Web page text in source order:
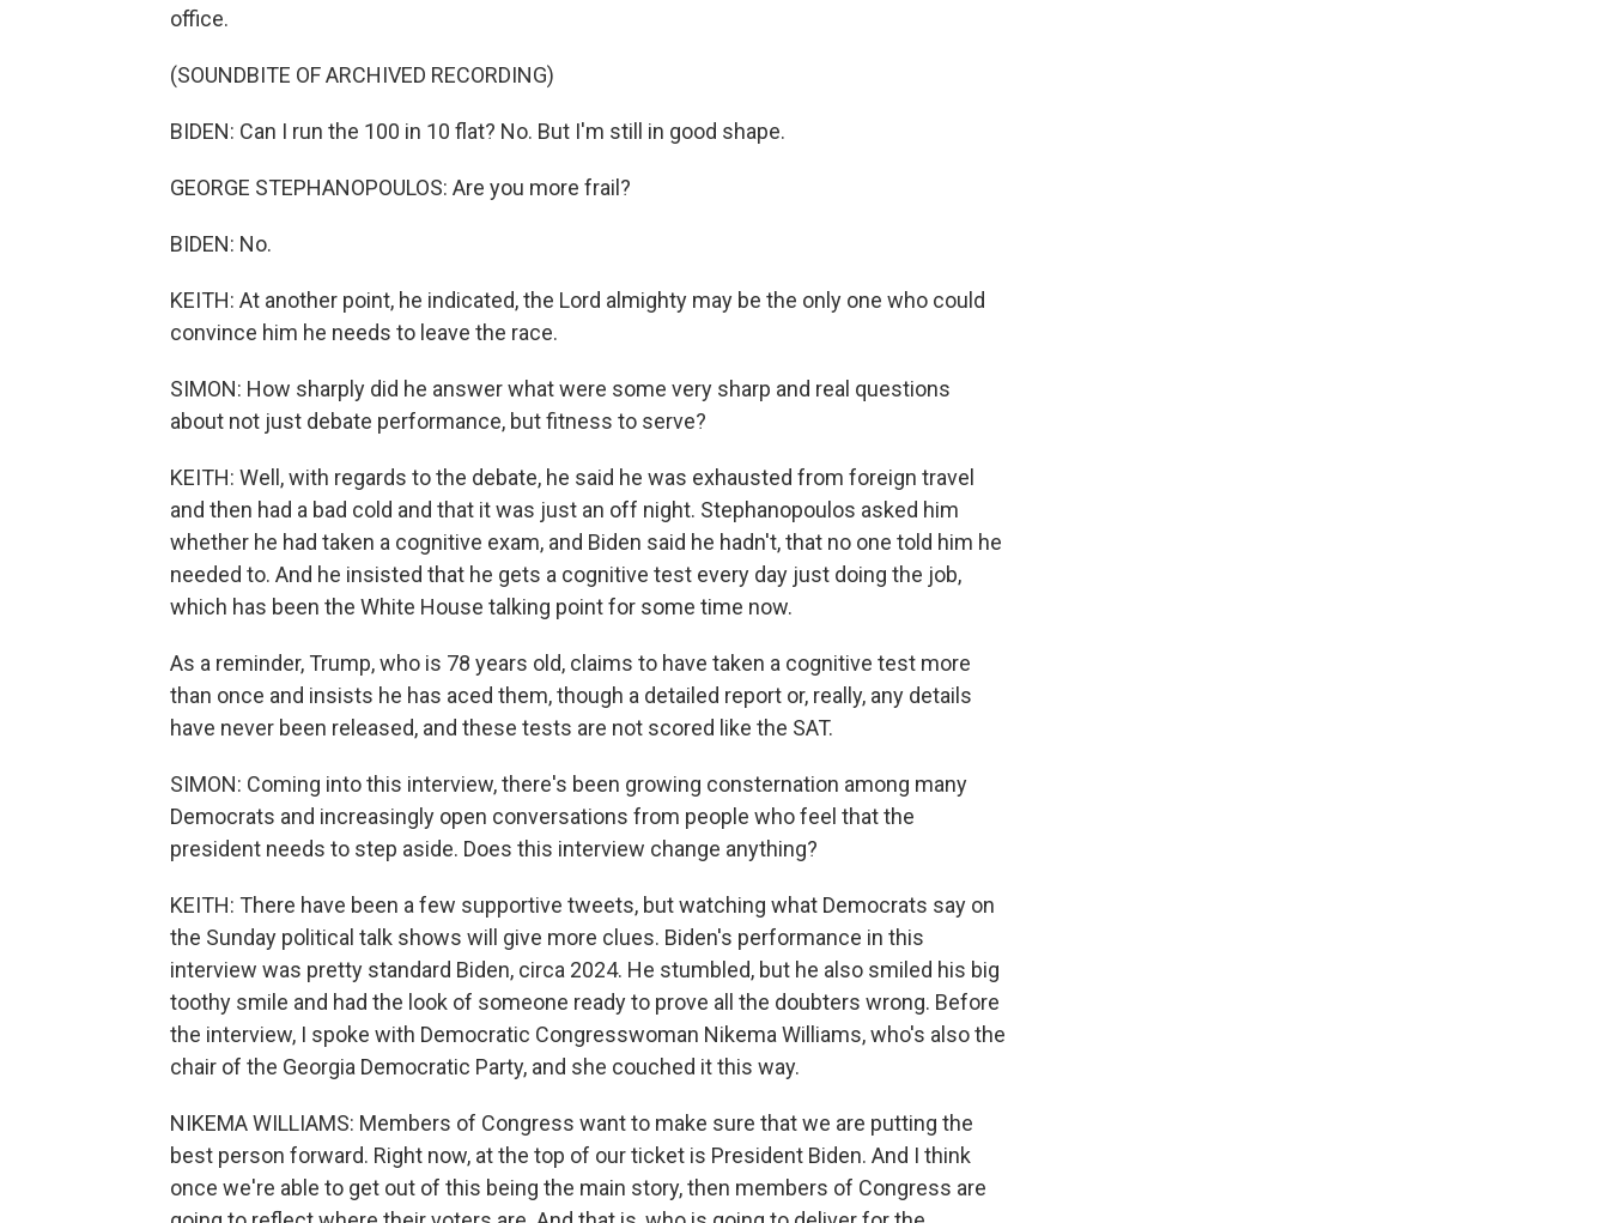
office.
(SOUNDBITE OF ARCHIVED RECORDING)
BIDEN: Can I run the 100 in 10 flat? No. But I'm still in good shape.
GEORGE STEPHANOPOULOS: Are you more frail?
BIDEN: No.
KEITH: At another point, he indicated, the Lord almighty may be the only one who could
convince him he needs to leave the race.
SIMON: How sharply did he answer what were some very sharp and real questions
about not just debate performance, but fitness to serve?
KEITH: Well, with regards to the debate, he said he was exhausted from foreign travel
and then had a bad cold and that it was just an off night. Stephanopoulos asked him
whether he had taken a cognitive exam, and Biden said he hadn't, that no one told him he
needed to. And he insisted that he gets a cognitive test every day just doing the job,
which has been the White House talking point for some time now.
As a reminder, Trump, who is 78 years old, claims to have taken a cognitive test more
than once and insists he has aced them, though a detailed report or, really, any details
have never been released, and these tests are not scored like the SAT.
SIMON: Coming into this interview, there's been growing consternation among many
Democrats and increasingly open conversations from people who feel that the
president needs to step aside. Does this interview change anything?
KEITH: There have been a few supportive tweets, but watching what Democrats say on
the Sunday political talk shows will give more clues. Biden's performance in this
interview was pretty standard Biden, circa 2024. He stumbled, but he also smiled his big
toothy smile and had the look of someone ready to prove all the doubters wrong. Before
the interview, I spoke with Democratic Congresswoman Nikema Williams, who's also the
chair of the Georgia Democratic Party, and she couched it this way.
NIKEMA WILLIAMS: Members of Congress want to make sure that we are putting the
best person forward. Right now, at the top of our ticket is President Biden. And I think
once we're able to get out of this being the main story, then members of Congress are